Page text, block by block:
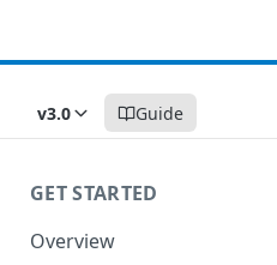
v3.0 Guide
GET STARTED
Overview